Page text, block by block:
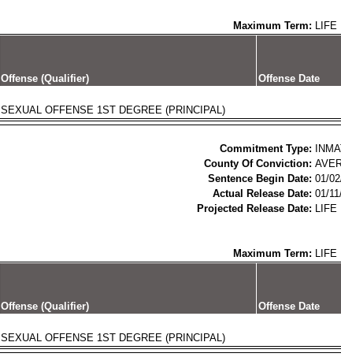
Maximum Term: LIFE
Offense (Qualifier) Offense Date
SEXUAL OFFENSE 1ST DEGREE (PRINCIPAL)
Commitment Type:
County Of Conviction:
Sentence Begin Date: 01/
Actual Release Date: 01/
Projected Release Date: LIFE
Maximum Term: LIFE
Offense (Qualifier) Offense Date
SEXUAL OFFENSE 1ST DEGREE (PRINCIPAL)